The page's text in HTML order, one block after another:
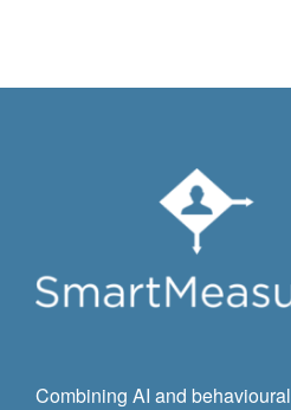
Combining AI and